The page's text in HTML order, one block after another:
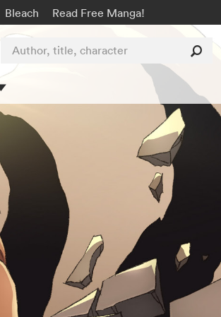
Bleach Read Free Manga!
Author, title, character